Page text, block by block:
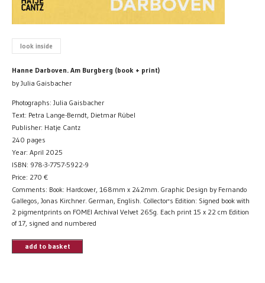
look inside
Hanne Darboven. Am Burgberg (book + print)
by Julia Gaisbacher
Photographs: Julia Gaisbacher
Text: Petra Lange-Berndt, Dietmar Rübel
Publisher: Hatje Cantz
240 pages
Year: April 2025
ISBN: 978-3-7757-5922-9
Price: 270 €
Comments: Book: Hardcover, 168mm x 242mm. Graphic Design by Fernando
Gallegos, Jonas Kirchner. German, English. Collector's Edition: Signed book with
2 pigmentprints on FOMEI Archival Velvet 265g. Each print 15 x 22 cm Edition
of 17, signed and numbered
add to basket